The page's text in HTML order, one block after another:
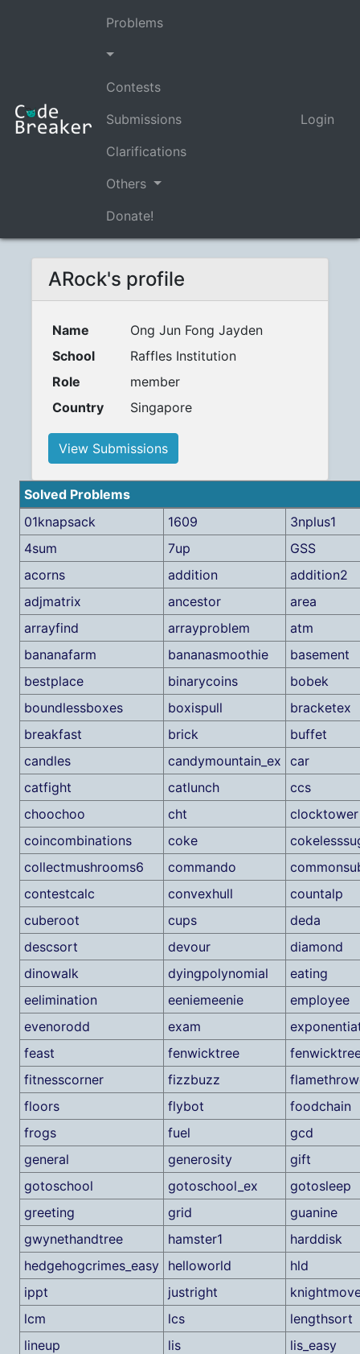
Problems
Contests
Submissions
Clarifications
Others
Donate!
Login
ARock's profile
Name
Ong Jun Fong Jayden
School
Raffles Institution
Role
member
Country
Singapore
View Submissions
Solved Problems
01knapsack
1609
3nplus1
4sum
7up
GSS
acorns
addition
addition2
adjmatrix
ancestor
area
arrayfind
arrayproblem
atm
bananafarm
bananasmoothie
basement
bestplace
binarycoins
bobek
boundlessboxes
boxispull
bracketex
breakfast
brick
buffet
candles
candymountain_ex car
catfight
catlunch
ccs
choochoo
cht
clocktower
coincombinations
coke
collectmushrooms6
commando
contestcalc
convexhull
countalp
cuberoot
cups
deda
descsort
devour
diamond
dinowalk
dyingpolynomial
eating
eelimination
eeniemeenie
employee
evenorodd
exam
feast
fenwicktree
fitnesscorner
fizzbuzz
floors
flybot
foodchain
frogs
fuel
gcd
general
generosity
gift
gotoschool
gotoschool_ex
gotosleep
greeting
grid
guanine
gwynethandtree
hamster1
harddisk
hedgehogcrimes_easy
helloworld
hld
ippt
justright
lcm
lcs
lengthsort
lineup
lis
lis_easy